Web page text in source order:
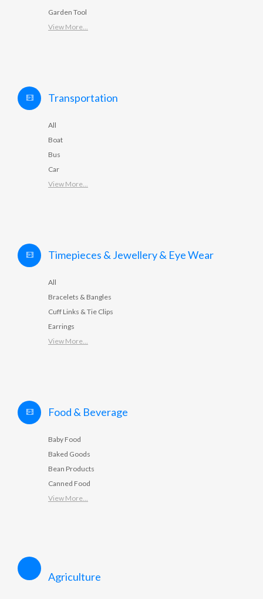
Garden Tool
View More...
Transportation
All
Boat
Bus
Car
View More...
Timepieces & Jewellery & Eye Wear
All
Bracelets & Bangles
Cuff Links & Tie Clips
Earrings
View More...
Food & Beverage
Baby Food
Baked Goods
Bean Products
Canned Food
View More...
Agriculture